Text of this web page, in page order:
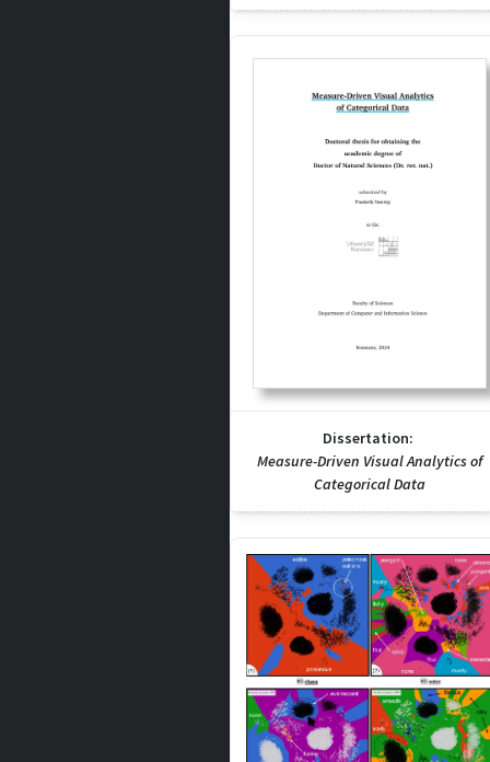
Dissertation:
Measure-Driven Visual Analytics of
Categorical Data